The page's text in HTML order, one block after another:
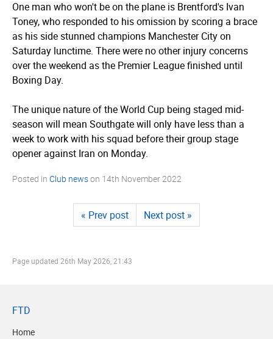
One man who won't be on the plane is Brentford's Ivan
Toney, who responded to his omission by scoring a brace
as his side stunned champions Manchester City on
Saturday lunctime. There were no other injury concerns
over the weekend as the Premier League finished until
Boxing Day.
The unique nature of the World Cup being staged mid-
season will mean Southgate will only have less than a
week to work with his squad before their group stage
opener against Iran on Monday.
Posted in Club newson 14th November 2022
« Prev post Next post »
Page updated 26th May 2026, 21:43
FTD
Home